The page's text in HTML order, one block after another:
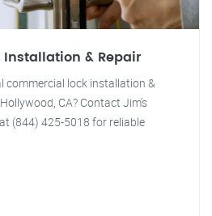
& Repair
commercial lock installation &
CA? Contact Jim's
(844) 425-5018 for reliable